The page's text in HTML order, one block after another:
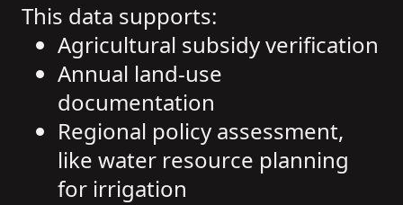
This data supports:
Agricultural subsidy verification
Annual land-use
documentation
Regional policy assessment,
like water resource planning
for irrigation